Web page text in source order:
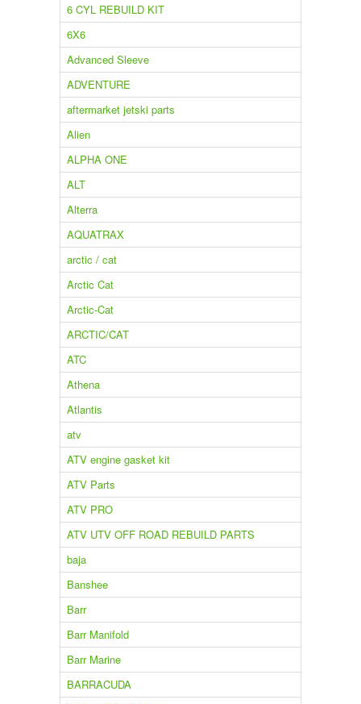
6 CYL REBUILD KIT
6X6
Advanced Sleeve
ADVENTURE
aftermarket jetski parts
Alien
ALPHA ONE
ALT
Alterra
AQUATRAX
arctic / cat
Arctic Cat
Arctic-Cat
ARCTIC/CAT
ATC
Athena
Atlantis
atv
ATV engine gasket kit
ATV Parts
ATV PRO
ATV UTV OFF ROAD REBUILD PARTS
baja
Banshee
Barr
Barr Manifold
Barr Marine
BARRACUDA